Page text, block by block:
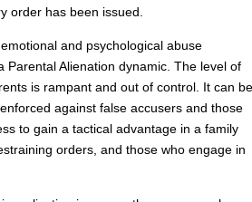
order has been issued.
and psychological abuse
Alienation dynamic. The level of
is rampant and out of control. It can be
against false accusers and those
to gain a tactical advantage in a family
orders, and those who engage in